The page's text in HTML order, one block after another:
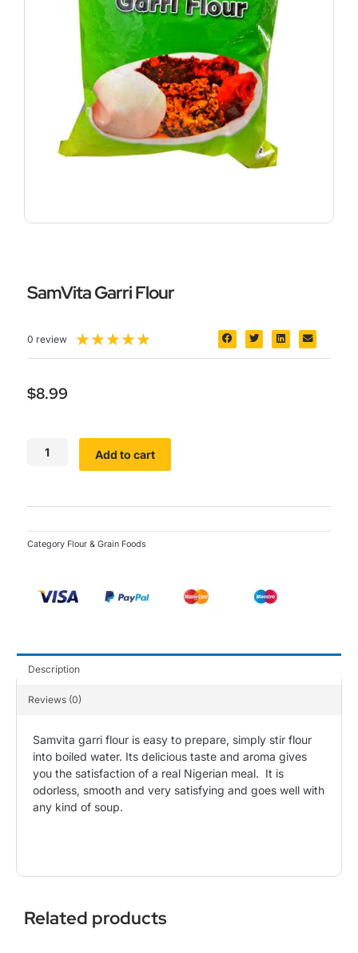
SamVita Garri Flour
0 review ★★★★★
$8.99
SamVita
Add to cart
Category Flour & Grain Foods
Description
Reviews (0)
Samvita garri flour is easy to prepare, simply stir flour
into boiled water. Its delicious taste and aroma gives
you the satisfaction of a real Nigerian meal. It is
odorless, smooth and very satisfying and goes well with
any kind of soup.
Related products